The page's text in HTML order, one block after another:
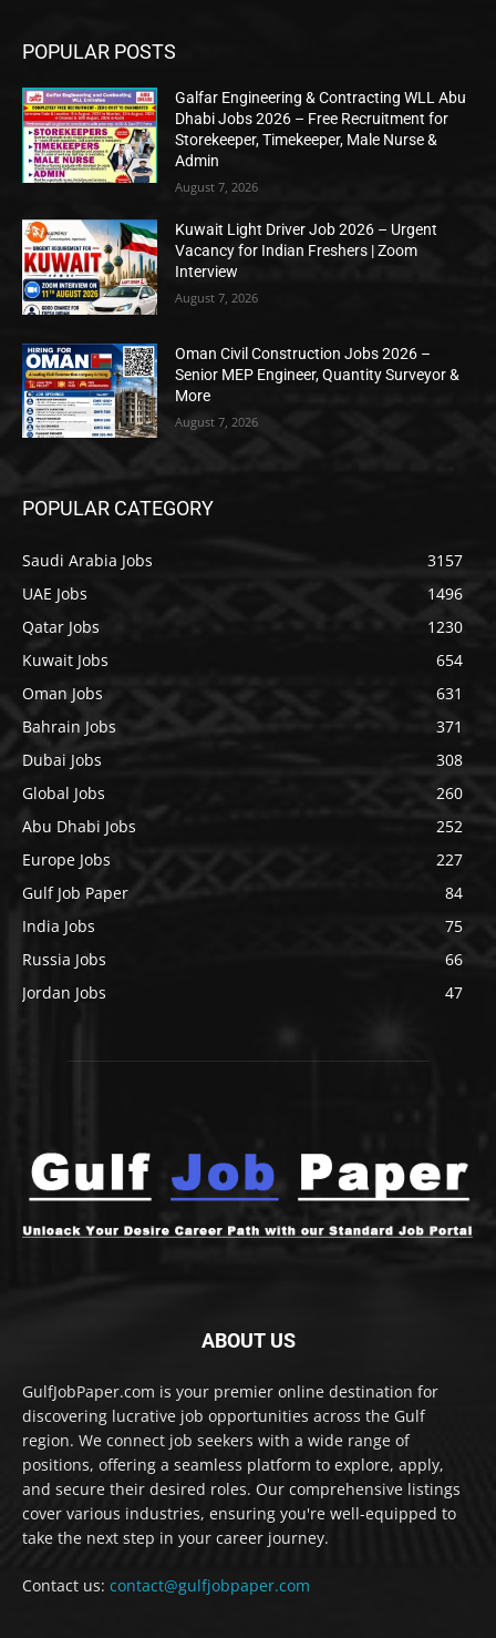
POPULAR POSTS
Galfar Engineering & Contracting WLL Abu
Dhabi Jobs 2026 – Free Recruitment for
Storekeeper, Timekeeper, Male Nurse &
Admin
August 7, 2026
Kuwait Light Driver Job 2026 – Urgent
Vacancy for Indian Freshers | Zoom
Interview
August 7, 2026
Oman Civil Construction Jobs 2026 –
Senior MEP Engineer, Quantity Surveyor &
More
August 7, 2026
POPULAR CATEGORY
Saudi Arabia Jobs
3157
UAE Jobs
1496
Qatar Jobs
1230
Kuwait Jobs
654
Oman Jobs
631
Bahrain Jobs
371
Dubai Jobs
308
Global Jobs
260
Abu Dhabi Jobs
252
Europe Jobs
227
Gulf Job Paper
84
India Jobs
75
Russia Jobs
66
Jordan Jobs
47
ABOUT US
GulfJobPaper.com is your premier online destination for
discovering lucrative job opportunities across the Gulf
region. We connect job seekers with a wide range of
positions, offering a seamless platform to explore, apply,
and secure their desired roles. Our comprehensive listings
cover various industries, ensuring you're well-equipped to
take the next step in your career journey.
Contact us: contact@gulfjobpaper.com